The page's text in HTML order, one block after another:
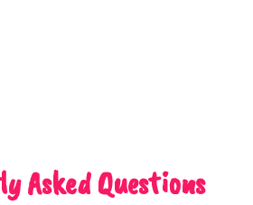
Asked Questions